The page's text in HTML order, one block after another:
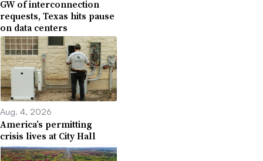
GW of interconnection
requests, Texas hits pause
on data centers
Aug. 4, 2026
America’s permitting
crisis lives at City Hall